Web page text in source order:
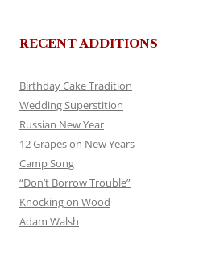
RECENT ADDITIONS
Birthday Cake Tradition
Wedding Superstition
Russian New Year
12 Grapes on New Years
Camp Song
“Don’t Borrow Trouble”
Knocking on Wood
Adam Walsh